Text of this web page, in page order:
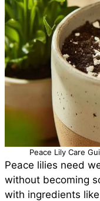
Peace Lily Care
Peace lilies need
without becoming
with ingredients